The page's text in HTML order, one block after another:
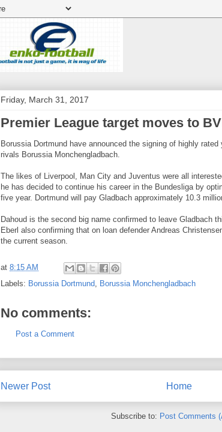
Friday, March 31, 2017
Premier League target moves to
Borussia Dortmund have announced the signing of highly
rivals Borussia Monchengladbach.
The likes of Liverpool, Man City and Juventus were all
he has decided to continue his career in the Bundesliga by
five year. Dortmund will pay Gladbach approximately 10.3
Dahoud is the second big name confirmed to leave Gladbach
Eberl also confirming that on loan defender Andreas
the current season.
at 8:15 AM
Labels: Borussia Dortmund, Borussia Monchengladbach
No comments:
Post a Comment
Newer Post Home
Subscribe to: Post Comments